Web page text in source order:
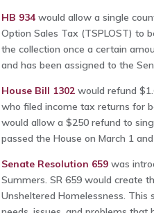
HB 934would allow a single
Option Sales Tax (TSPLOST) to
the collection once a certain
and has been assigned to the
House Bill 1302would refund
who filed income tax returns for
would allow a $250 refund to
passed the House on March 1
Senate Resolution 659was
Summers. SR 659 would create
Unsheltered Homelessness.